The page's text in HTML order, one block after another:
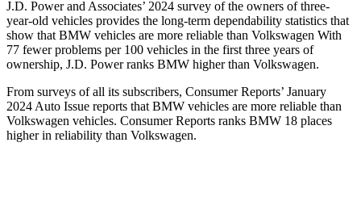
J.D. Power and Associates’ 2024 survey of the owners of three-
year-old vehicles provides the long-term dependability statistics that
show that BMW vehicles are more reliable than Volkswagen With
77 fewer problems per 100 vehicles in the first three years of
ownership, J.D. Power ranks BMW higher than Volkswagen.
From surveys of all its subscribers, Consumer Reports’ January
2024 Auto Issue reports that BMW vehicles are more reliable than
Volkswagen vehicles. Consumer Reports ranks BMW 18 places
higher in reliability than Volkswagen.